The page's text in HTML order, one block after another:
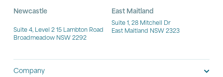
Newcastle
Suite 4, Level 2 15 Lambton Road
Broadmeadow NSW 2292
East Maitland
Suite 1, 28 Mitchell Dr
East Maitland NSW 2323
Company